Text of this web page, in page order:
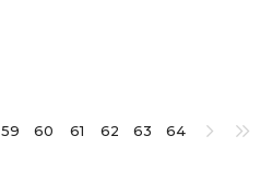
59 60 61 62 63 64